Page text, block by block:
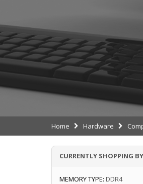
Home Hardware
CURRENTLY SHOPPING
MEMORY TYPE: DDR4